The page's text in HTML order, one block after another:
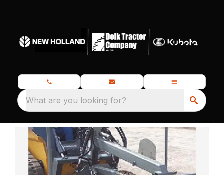
What are you looking for?